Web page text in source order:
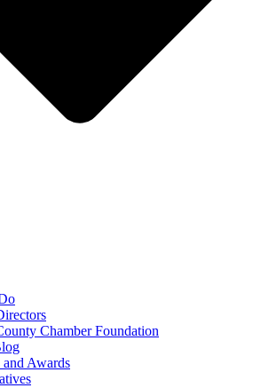
Chamber Foundation
and Awards